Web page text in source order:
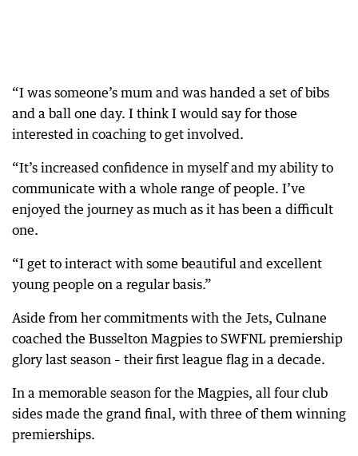
“I was someone’s mum and was handed a set of bibs
and a ball one day. I think I would say for those
interested in coaching to get involved.
“It’s increased confidence in myself and my ability to
communicate with a whole range of people. I’ve
enjoyed the journey as much as it has been a difficult
one.
“I get to interact with some beautiful and excellent
young people on a regular basis.”
Aside from her commitments with the Jets, Culnane
coached the Busselton Magpies to SWFNL premiership
glory last season – their first league flag in a decade.
In a memorable season for the Magpies, all four club
sides made the grand final, with three of them winning
premierships.